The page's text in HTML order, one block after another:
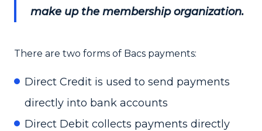
make up the membership organization.
There are two forms of Bacs payments:
Direct Credit is used to send payments
directly into bank accounts
Direct Debit collects payments directly